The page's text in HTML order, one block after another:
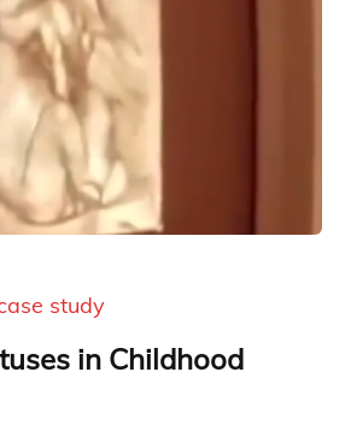
study
in Childhood